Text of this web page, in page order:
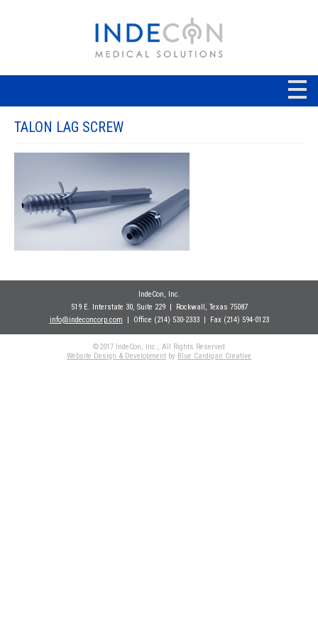
TALON LAG SCREW
IndeCon, Inc.
519 E. Interstate 30, Suite 229| Rockwall
, Texas 75087
info@indeconcorp.com | Office (214) 530-2333| Fax (214) 594-0123
©2017 IndeCon, Inc., All Rights Reserved
Website Design & Development by Blue Cardigan Creative